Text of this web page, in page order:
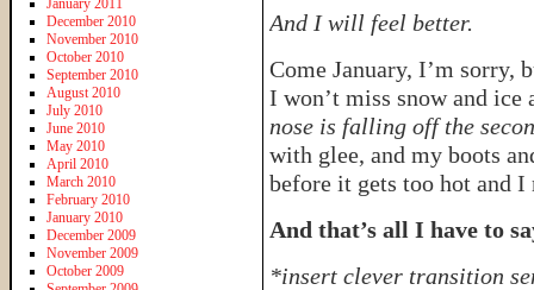
And I will feel better.
Come January, I’m sorry,
I won’t miss snow and ice
nose is falling off the
with glee, and my boots
before it gets too hot and I
And that’s all I have to
*insert clever transition
January 2011
December 2010
November 2010
October 2010
September 2010
August 2010
July 2010
June 2010
May 2010
April 2010
March 2010
February 2010
January 2010
December 2009
November 2009
October 2009